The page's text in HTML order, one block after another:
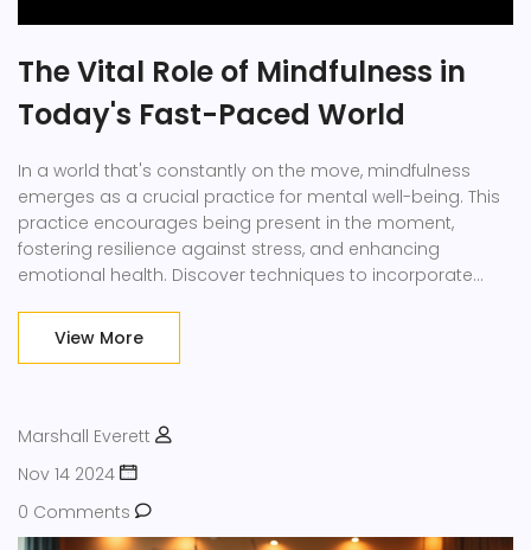
The Vital Role of Mindfulness in
Today's Fast-Paced World
In a world that's constantly on the move, mindfulness
emerges as a crucial practice for mental well-being. This
practice encourages being present in the moment,
fostering resilience against stress, and enhancing
emotional health. Discover techniques to incorporate
on the mind and body. The article delves into practical
View More
Marshall Everett
Nov 14 2024
0 Comments